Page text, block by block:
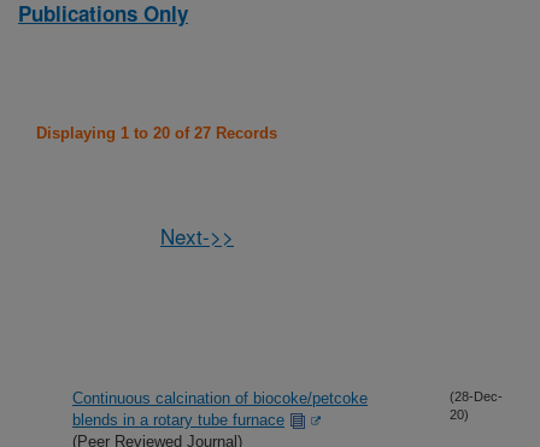
Publications Only
Displaying 1 to 20 of 27 Records
Next->>
Continuous calcination of biocoke/petcoke
blends in a rotary tube furnace
(Peer Reviewed Journal)
(28-Dec-
20)